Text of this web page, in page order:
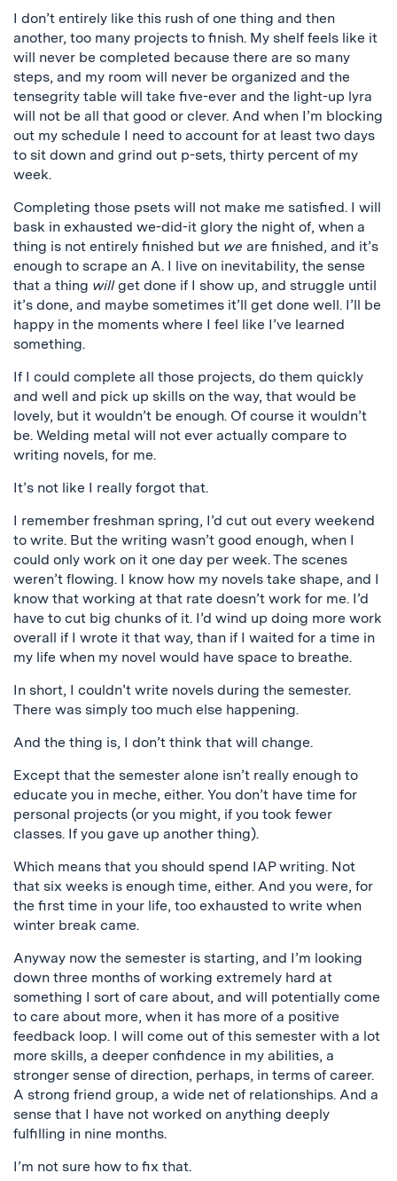
I don’t entirely like this rush of one thing and then
another, too many projects to finish. My shelf feels like it
will never be completed because there are so many
steps, and my room will never be organized and the
tensegrity table will take five-ever and the light-up lyra
will not be all that good or clever. And when I’m blocking
out my schedule I need to account for at least two days
to sit down and grind out p-sets, thirty percent of my
week.
Completing those psets will not make me satisfied. I will
bask in exhausted we-did-it glory the night of, when a
thing is not entirely finished but we are finished, and it’s
enough to scrape an A. I live on inevitability, the sense
that a thing willget done if I show up, and struggle until
it’s done, and maybe sometimes it’ll get done well. I’ll be
happy in the moments where I feel like I’ve learned
something.
If I could complete all those projects, do them quickly
and well and pick up skills on the way, that would be
lovely, but it wouldn’t be enough. Of course it wouldn’t
be. Welding metal will not ever actually compare to
writing novels, for me.
It’s not like I really forgot that.
I remember freshman spring, I’d cut out every weekend
to write. But the writing wasn’t good enough, when I
could only work on it one day per week. The scenes
weren’t flowing. I know how my novels take shape, and I
know that working at that rate doesn’t work for me. I’d
have to cut big chunks of it. I’d wind up doing more work
overall if I wrote it that way, than if I waited for a time in
my life when my novel would have space to breathe.
In short, I couldn’t write novels during the semester.
There was simply too much else happening.
And the thing is, I don’t think that will change.
Except that the semester alone isn’t really enough to
educate you in meche, either. You don’t have time for
personal projects (or you might, if you took fewer
classes. If you gave up another thing).
Which means that you should spend IAP writing. Not
that six weeks is enough time, either. And you were, for
the first time in your life, too exhausted to write when
winter break came.
Anyway now the semester is starting, and I’m looking
down three months of working extremely hard at
something I sort of care about, and will potentially come
to care about more, when it has more of a positive
feedback loop. I will come out of this semester with a lot
more skills, a deeper confidence in my abilities, a
stronger sense of direction, perhaps, in terms of career.
A strong friend group, a wide net of relationships. And a
sense that I have not worked on anything deeply
fulfilling in nine months.
I’m not sure how to fix that.